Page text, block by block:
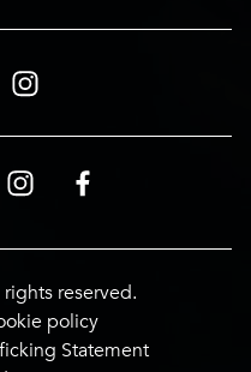
reserved.
policy
Statement